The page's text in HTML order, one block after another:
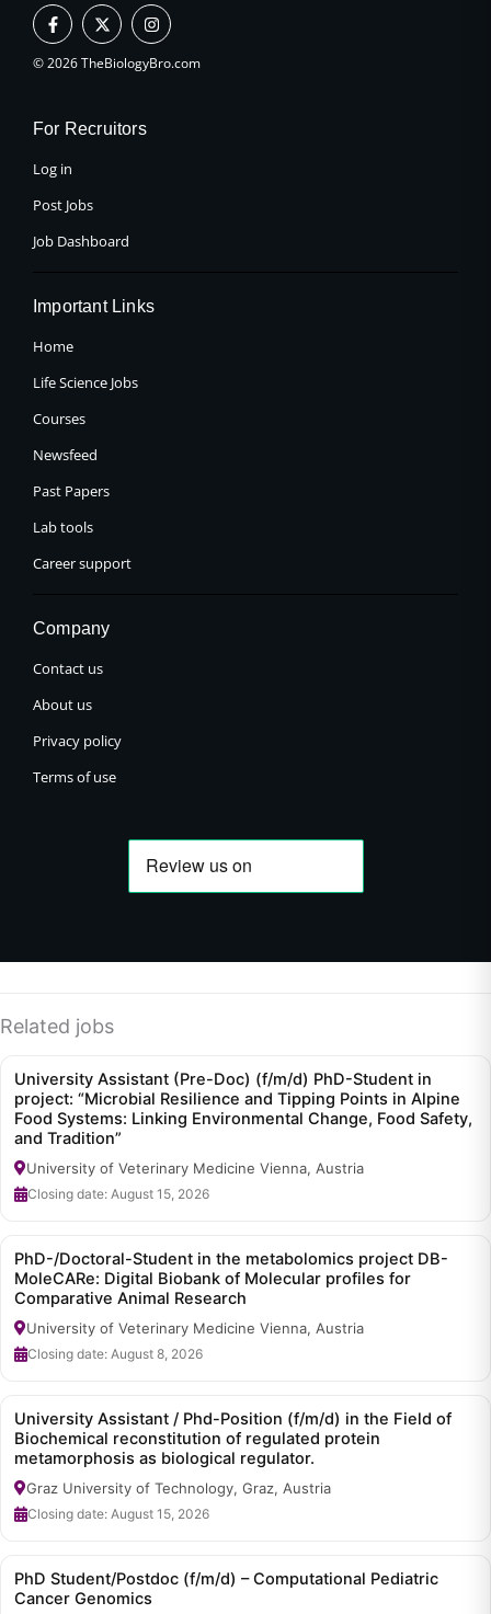
F
a
c
e
k
X
-
t
w
e
I
n
s
t
© 2026 TheBiologyBro.com
For Recruitors
Log in
Post Jobs
Job Dashboard
Important Links
Home
Life Science Jobs
Courses
Newsfeed
Past Papers
Lab tools
Career support
Company
Contact us
About us
Privacy policy
Terms of use
Related jobs
University Assistant (Pre-Doc) (f/m/d) PhD-Student in
project: “Microbial Resilience and Tipping Points in Alpine
Food Systems: Linking Environmental Change, Food Safety,
and Tradition”
University of Veterinary Medicine Vienna, Austria
Closing date: August 15, 2026
PhD-/Doctoral-Student in the metabolomics project DB-
MoleCARe: Digital Biobank of Molecular profiles for
Comparative Animal Research
University of Veterinary Medicine Vienna, Austria
Closing date: August 8, 2026
University Assistant / Phd-Position (f/m/d) in the Field of
Biochemical reconstitution of regulated protein
metamorphosis as biological regulator.
Graz University of Technology, Graz, Austria
Closing date: August 15, 2026
PhD Student/Postdoc (f/m/d) – Computational Pediatric
Cancer Genomics